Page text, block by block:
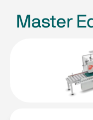
Master